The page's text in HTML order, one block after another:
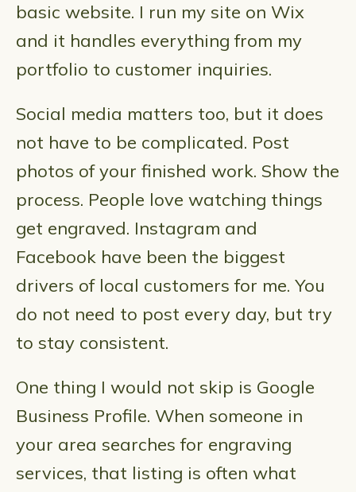
basic website. I run my site on Wix
and it handles everything from my
portfolio to customer inquiries.
Social media matters too, but it does
not have to be complicated. Post
photos of your finished work. Show the
process. People love watching things
get engraved. Instagram and
Facebook have been the biggest
drivers of local customers for me. You
do not need to post every day, but try
to stay consistent.
One thing I would not skip is Google
Business Profile. When someone in
your area searches for engraving
services, that listing is often what